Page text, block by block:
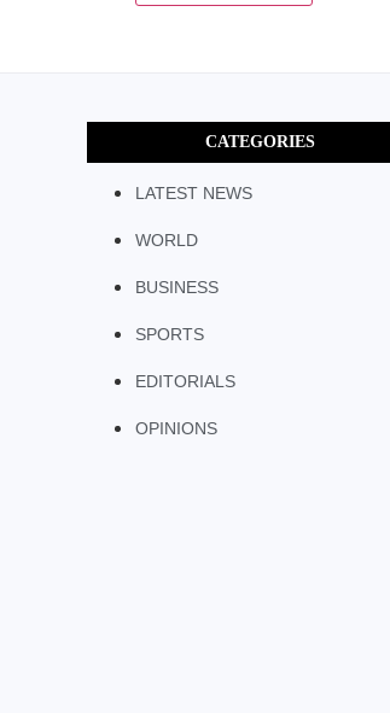
CATEGORIES
LATEST NEWS
WORLD
BUSINESS
SPORTS
EDITORIALS
OPINIONS